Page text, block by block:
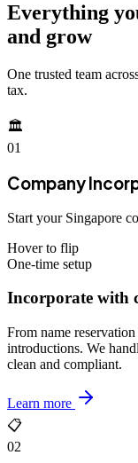
Everything
and grow
One trusted team
tax.
🏛️
01
Company
Start your Singapore
Hover to flip
One-time setup
Incorporate with
From name
introductions. We
clean and compliant.
Learn more
📋
02